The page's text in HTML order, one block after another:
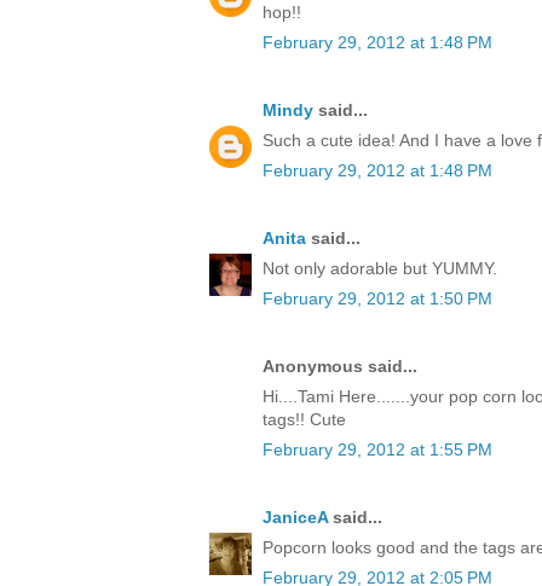
hop!!
February 29, 2012 at 1:48 PM
Mindy said...
Such a cute idea! And I have a
February 29, 2012 at 1:48 PM
Anita said...
Not only adorable but YUMMY.
February 29, 2012 at 1:50 PM
Anonymous said...
Hi....Tami Here.......your pop corn
tags!! Cute
February 29, 2012 at 1:55 PM
JaniceAsaid...
Popcorn looks good and the tags
February 29, 2012 at 2:05 PM